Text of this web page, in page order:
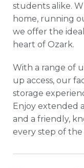
students alike.
home, running
we offer the
heart of Ozark.
With a range of
up access, our
storage
Enjoy extended
and a friendly,
every step of the